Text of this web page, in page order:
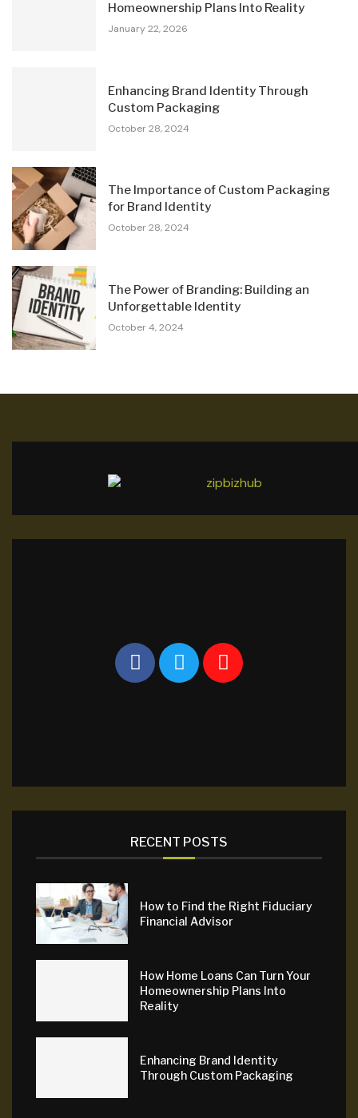
Homeownership Plans Into Reality
January 22, 2026
Enhancing Brand Identity Through
Custom Packaging
October 28, 2024
The Importance of Custom Packaging
for Brand Identity
October 28, 2024
The Power of Branding: Building an
Unforgettable Identity
October 4, 2024
RECENT POSTS
How to Find the Right Fiduciary
Financial Advisor
How Home Loans Can Turn Your
Homeownership Plans Into
Reality
Enhancing Brand Identity
Through Custom Packaging